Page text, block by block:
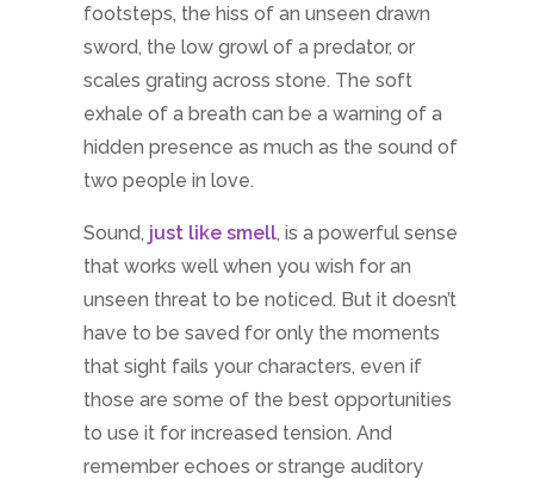
footsteps, the hiss of an unseen drawn
sword, the low growl of a predator, or
scales grating across stone. The soft
exhale of a breath can be a warning of a
hidden presence as much as the sound of
two people in love.
Sound, just like smell, is a powerful sense
that works well when you wish for an
unseen threat to be noticed. But it doesn’t
have to be saved for only the moments
that sight fails your characters, even if
those are some of the best opportunities
to use it for increased tension. And
remember echoes or strange auditory